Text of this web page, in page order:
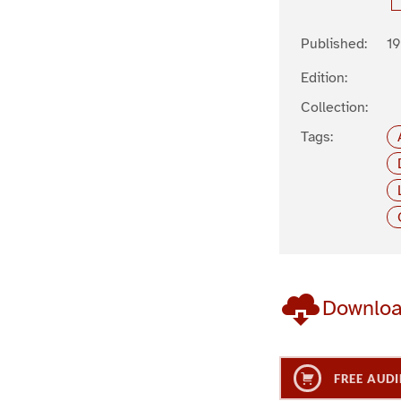
Published:
Edition:
Collection:
Tags:
FREE